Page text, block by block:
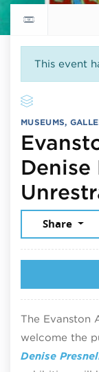
Return to events
This event
MUSEUMS,
Denise
Share
The Evanston
welcome the
Denise